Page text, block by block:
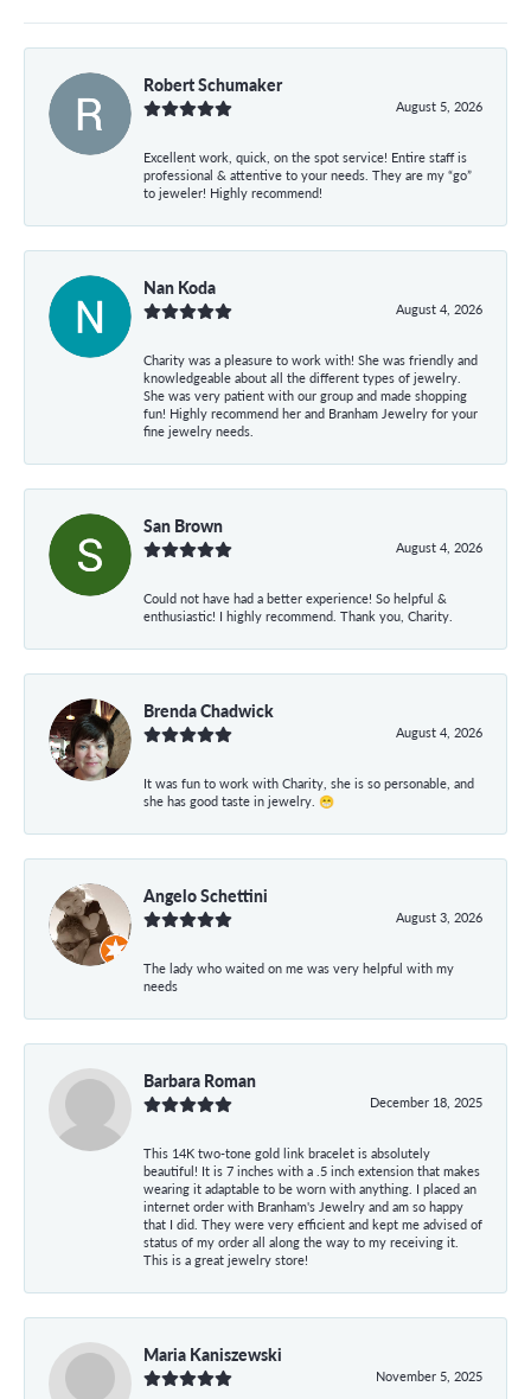
Robert Schumaker
August 5, 2026
Excellent work, quick, on the spot service! Entire staff is
professional & attentive to your needs. They are my “go”
to jeweler! Highly recommend!
Nan Koda
August 4, 2026
Charity was a pleasure to work with! She was friendly and
knowledgeable about all the different types of jewelry.
She was very patient with our group and made shopping
fun! Highly recommend her and Branham Jewelry for your
fine jewelry needs.
San Brown
August 4, 2026
Could not have had a better experience! So helpful &
enthusiastic! I highly recommend. Thank you, Charity.
Brenda Chadwick
August 4, 2026
It was fun to work with Charity, she is so personable, and
she has good taste in jewelry. 😁
Angelo Schettini
August 3, 2026
The lady who waited on me was very helpful with my
needs
Barbara Roman
December 18, 2025
This 14K two-tone gold link bracelet is absolutely
beautiful! It is 7 inches with a .5 inch extension that makes
wearing it adaptable to be worn with anything. I placed an
internet order with Branham's Jewelry and am so happy
that I did. They were very efficient and kept me advised of
status of my order all along the way to my receiving it.
This is a great jewelry store!
Maria Kaniszewski
November 5, 2025